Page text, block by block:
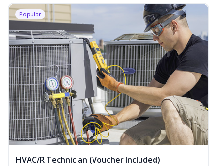
Popular
HVAC/R Technician (Voucher Included)